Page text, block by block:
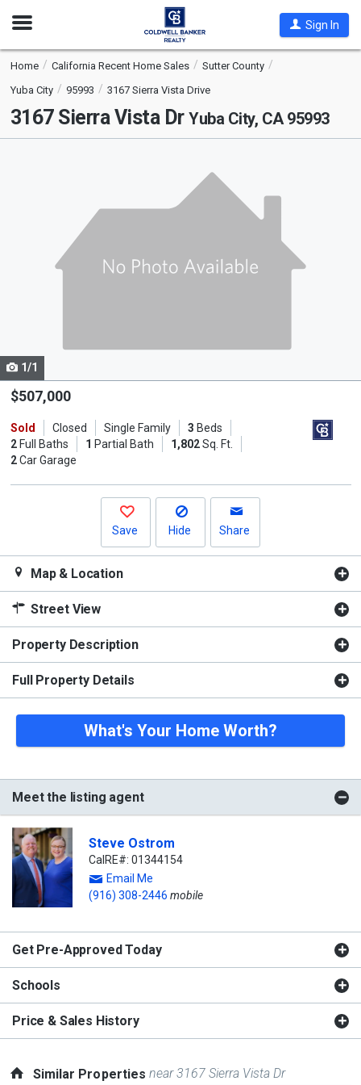
Open
Sign In
Home California Recent Home Sales
Sutter County
Yuba City
95993 3167 Sierra Vista Drive
3167 Sierra Vista Dr Yuba City, CA 95993
Use
the
and
next
1/1
$507,000
Sold Closed Single Family 3 Beds
2Full Baths 1 Partial Bath 1,802Sq. Ft.
2Car Garage
Save Hide Share
Map & Location
Street View
Property Description
Full Property Details
What's Your Home Worth?
Meet the listing agent
Steve Ostrom
CalRE#: 01344154
Email Me
(916) 308-2446 mobile
Get Pre-Approved Today
Schools
Price & Sales History
Similar Propertiesnear 3167 Sierra Vista Dr